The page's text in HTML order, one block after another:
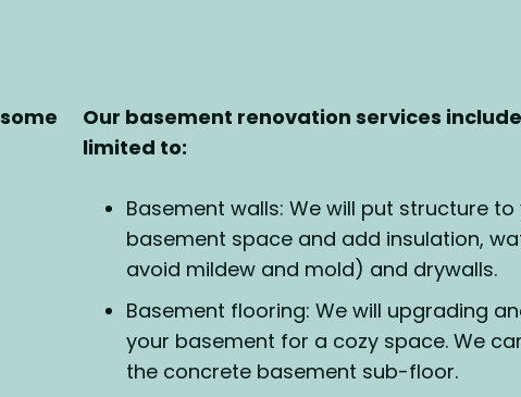
Our basement renovation services
limited to:
Basement walls: We will put structure
basement space and add insulation,
avoid mildew and mold) and drywalls.
Basement flooring: We will upgrading
your basement for a cozy space. We
the concrete basement sub-floor.